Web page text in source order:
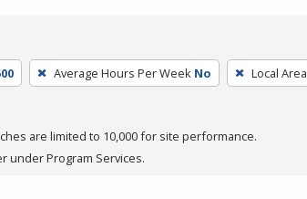
Average Hours Per Week No Local Area
are limited to 10,000 for site performance.
under Program Services.